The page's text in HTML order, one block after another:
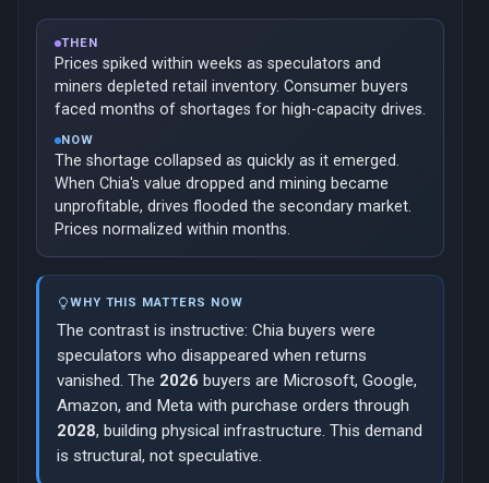
THEN
Prices spiked within weeks as speculators and
miners depleted retail inventory. Consumer buyers
faced months of shortages for high-capacity drives.
NOW
The shortage collapsed as quickly as it emerged.
When Chia's value dropped and mining became
unprofitable, drives flooded the secondary market.
Prices normalized within months.
WHY THIS MATTERS NOW
The contrast is instructive: Chia buyers were
speculators who disappeared when returns
vanished. The 2026 buyers are Microsoft, Google,
Amazon, and Meta with purchase orders through
2028, building physical infrastructure. This demand
is structural, not speculative.